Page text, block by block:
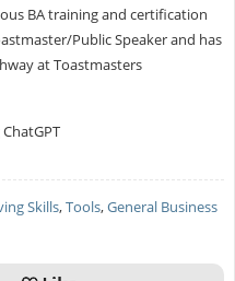
BA training and certification
Public Speaker and has
at Toastmasters
Skills,Tools,General Business